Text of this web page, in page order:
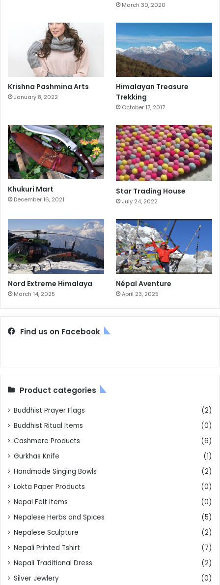
March 30, 2020
Krishna Pashmina Arts
January 8, 2022
Himalayan Treasure
Trekking
October 17, 2017
Khukuri Mart
December 16, 2021
Star Trading House
July 24, 2022
Nord Extreme Himalaya
March 14, 2025
Népal Aventure
April 23, 2025
Find us on Facebook
Product categories
Buddhist Prayer Flags
(2)
Buddhist Ritual Items
(0)
Cashmere Products
(6)
Gurkhas Knife
(1)
Handmade Singing Bowls
(2)
Lokta Paper Products
(0)
Nepal Felt Items
(0)
Nepalese Herbs and Spices
(5)
Nepalese Sculpture
(2)
Nepali Printed Tshirt
(7)
Nepali Traditional Dress
(2)
Silver Jewlery
(0)